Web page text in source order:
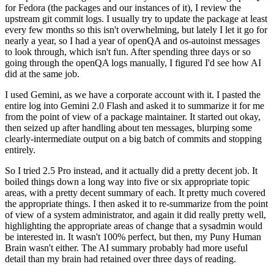
for Fedora (the packages and our instances of it), I review the
upstream git commit logs. I usually try to update the package at least
every few months so this isn't overwhelming, but lately I let it go for
nearly a year, so I had a year of openQA and os-autoinst messages
to look through, which isn't fun. After spending three days or so
going through the openQA logs manually, I figured I'd see how AI
did at the same job.
I used Gemini, as we have a corporate account with it. I pasted the
entire log into Gemini 2.0 Flash and asked it to summarize it for me
from the point of view of a package maintainer. It started out okay,
then seized up after handling about ten messages, blurping some
clearly-intermediate output on a big batch of commits and stopping
entirely.
So I tried 2.5 Pro instead, and it actually did a pretty decent job. It
boiled things down a long way into five or six appropriate topic
areas, with a pretty decent summary of each. It pretty much covered
the appropriate things. I then asked it to re-summarize from the point
of view of a system administrator, and again it did really pretty well,
highlighting the appropriate areas of change that a sysadmin would
be interested in. It wasn't 100% perfect, but then, my Puny Human
Brain wasn't either. The AI summary probably had more useful
detail than my brain had retained over three days of reading.